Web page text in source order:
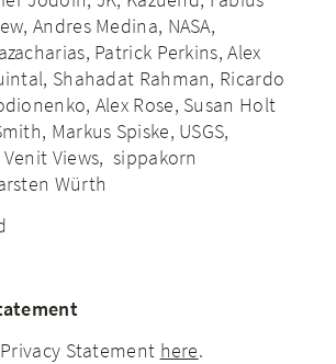
Andres Medina, NASA,
Patrick Perkins, Alex
Shahadat Rahman, Ricardo
Alex Rose, Susan Holt
Markus Spiske, USGS,
Views, sippakorn
Würth
Statement here.